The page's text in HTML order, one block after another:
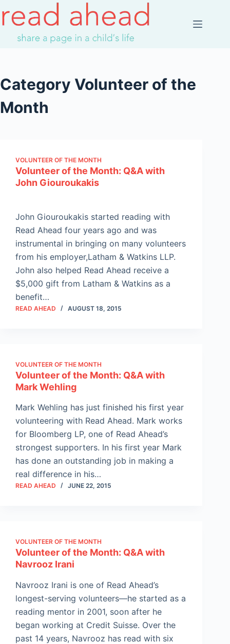
to
content
Category Volunteer of the
Month
VOLUNTEER OF THE MONTH
Volunteer of the Month: Q&A with
John Giouroukakis
John Giouroukakis started reading with
Read Ahead four years ago and was
instrumental in bringing on many volunteers
from his employer,Latham & Watkins LLP.
John also helped Read Ahead receive a
$5,000 gift from Latham & Watkins as a
benefit…
READ AHEAD AUGUST 18, 2015
VOLUNTEER OF THE MONTH
Volunteer of the Month: Q&A with
Mark Wehling
Mark Wehling has just finished his first year
volunteering with Read Ahead. Mark works
for Bloomberg LP, one of Read Ahead’s
strongest supporters. In his first year Mark
has done an outstanding job in making a
real difference in his…
READ AHEAD JUNE 22, 2015
VOLUNTEER OF THE MONTH
Volunteer of the Month: Q&A with
Navrooz Irani
Navrooz Irani is one of Read Ahead’s
longest-serving volunteers—he started as a
reading mentor in 2001, soon after he
began working at Credit Suisse. Over the
past 14 years, Navrooz has read with six